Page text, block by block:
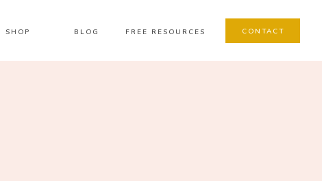
SHOP BLOG CONTACT
FREE RESOURCES